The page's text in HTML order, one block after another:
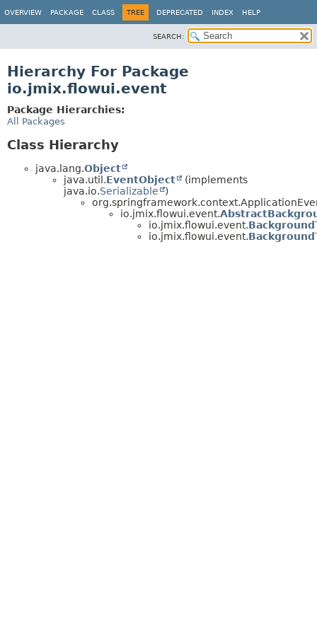
OVERVIEW PACKAGE CLASS TREE DEPRECATED INDEX HELP
SEARCH:
Hierarchy For Package
io.jmix.flowui.event
Package Hierarchies:
All Packages
Class Hierarchy
java.lang.Object
java.util.EventObject
(implements
java.io.Serializable
)
io.jmix.flowui.event.
io.jmix.flowui.event.
io.jmix.flowui.event.